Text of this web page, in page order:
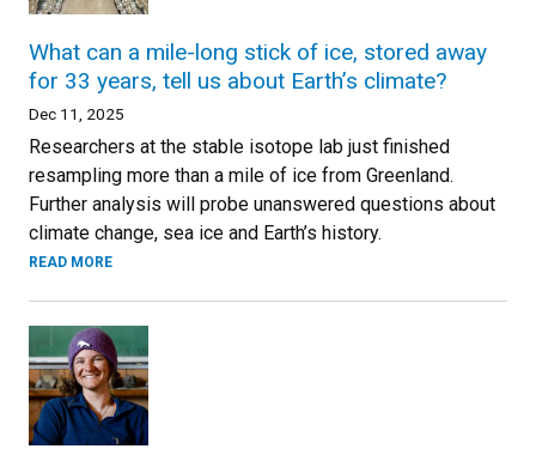
What can a mile-long stick of ice, stored away
for 33 years, tell us about Earth’s climate?
Dec 11, 2025
Researchers at the stable isotope lab just finished
resampling more than a mile of ice from Greenland.
Further analysis will probe unanswered questions about
climate change, sea ice and Earth’s history.
READ MORE